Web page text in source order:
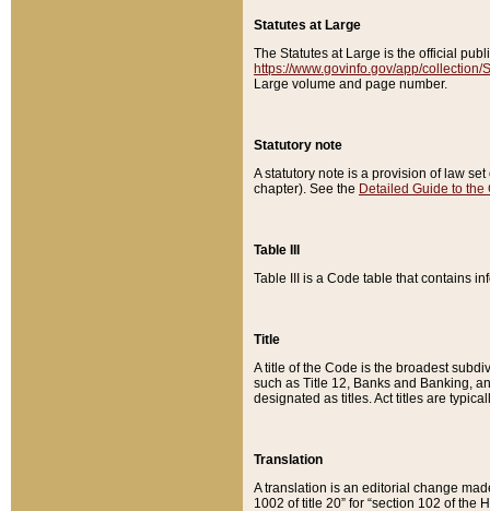
Statutes at Large
The Statutes at Large is the official
https://www.govinfo.gov/app/collection/
Large volume and page number.
Statutory note
A statutory note is a provision of law
chapter). See the Detailed Guide to the
Table III
Table III is a Code table that contains
Title
A title of the Code is the broadest
such as Title 12, Banks and Banking,
designated as titles. Act titles are
Translation
A translation is an editorial change
1002 of title 20” for “section 102 of the